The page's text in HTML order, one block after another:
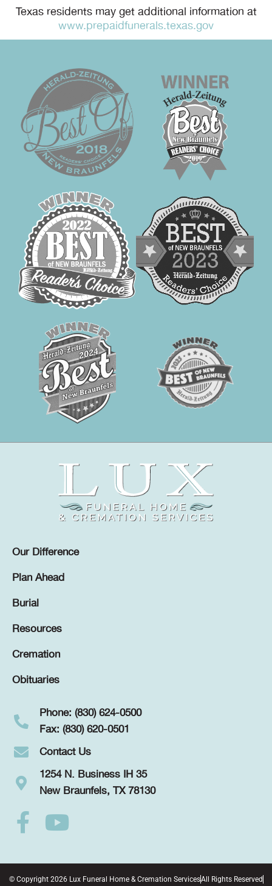
Texas residents may get additional information at
www.prepaidfunerals.texas.gov
Our Difference
Plan Ahead
Burial
Resources
Cremation
Obituaries
Phone: (830) 624-0500
Fax: (830) 620-0501
Contact Us
1254 N. Business IH 35
New Braunfels, TX 78130
© Copyright 2026 Lux Funeral Home & Cremation ServicesAll Rights Reserved